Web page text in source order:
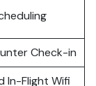
Check-in
In-Flight Wifi